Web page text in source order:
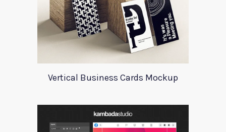
Vertical Business Cards Mockup